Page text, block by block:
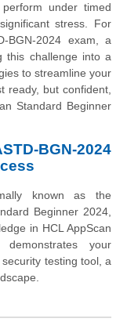
under timed
stress. For
BGN-2024 exam, a
this challenge into a
to streamline your
ready, but confident,
Standard Beginner
BGN-2024
known as the
Beginner 2024,
in HCL AppScan
your
testing tool, a